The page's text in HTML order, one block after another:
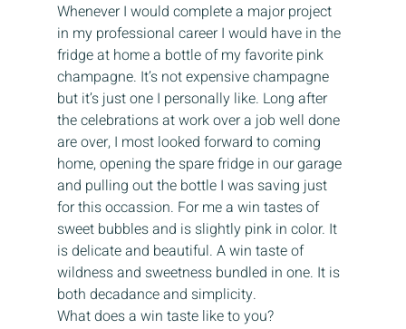
Whenever I would complete a major project
in my professional career I would have in the
fridge at home a bottle of my favorite pink
champagne. It’s not expensive champagne
but it’s just one I personally like. Long after
the celebrations at work over a job well done
are over, I most looked forward to coming
home, opening the spare fridge in our garage
and pulling out the bottle I was saving just
for this occassion. For me a win tastes of
sweet bubbles and is slightly pink in color. It
is delicate and beautiful. A win taste of
wildness and sweetness bundled in one. It is
both decadance and simplicity.
What does a win taste like to you?